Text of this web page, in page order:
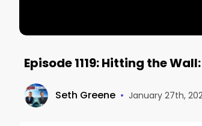
Episode 1119: Hitting the
Seth Greene • January 27th,